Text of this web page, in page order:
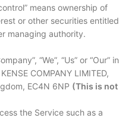
means ownership of
or other securities entitled
managing authority.
“We”, “Us” or “Our” in
COMPANY LIMITED,
EC4N 6NP (This is not
the Service such as a